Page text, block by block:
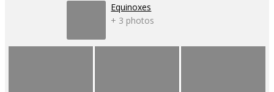
Equinoxes
+ 3 photos